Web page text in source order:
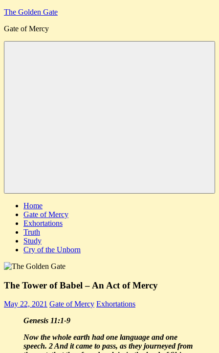
Skip
content
The Golden Gate
Gate of Mercy
Home
Gate of Mercy
Exhortations
Truth
Study
Cry of the Unborn
The Tower of Babel – An Act of Mercy
May 22, 2021 Gate of Mercy Exhortations
Genesis 11:1-9
Now the whole earth had one language and one
speech. 2 And it came to pass, as they journeyed from